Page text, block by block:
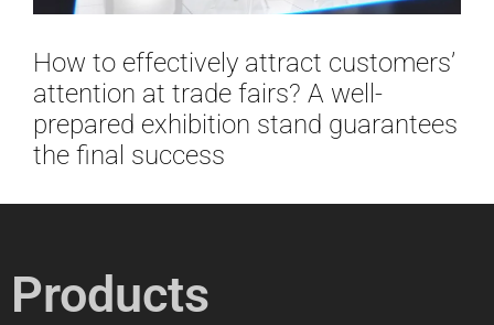
How to effectively attract customers’
attention at trade fairs? A well-
prepared exhibition stand guarantees
the final success
Products